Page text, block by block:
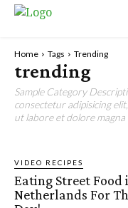
Home Tags Trending
trending
Sample Category
consectetur adipisicing
ut labore et dolore magna
VIDEO RECIPES
Eating Street Food
Netherlands For